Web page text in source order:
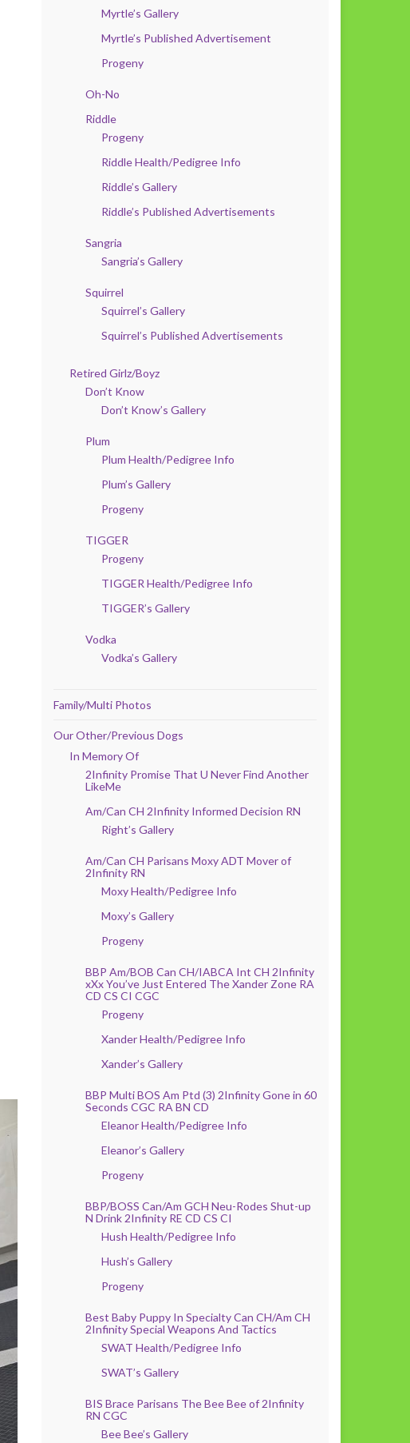
Myrtle’s Gallery
Myrtle’s Published Advertisement
Progeny
Oh-No
Riddle
Progeny
Riddle Health/Pedigree Info
Riddle’s Gallery
Riddle’s Published Advertisements
Sangria
Sangria’s Gallery
Squirrel
Squirrel’s Gallery
Squirrel’s Published Advertisements
Retired Girlz/Boyz
Don’t Know
Don’t Know’s Gallery
Plum
Plum Health/Pedigree Info
Plum’s Gallery
Progeny
TIGGER
Progeny
TIGGER Health/Pedigree Info
TIGGER’s Gallery
Vodka
Vodka’s Gallery
Family/Multi Photos
Our Other/Previous Dogs
In Memory Of
2Infinity Promise That U Never Find Another
LikeMe
Am/Can CH 2Infinity Informed Decision RN
Right’s Gallery
Am/Can CH Parisans Moxy ADT Mover of
2Infinity RN
Moxy Health/Pedigree Info
Moxy’s Gallery
Progeny
BBP Am/BOB Can CH/IABCA Int CH 2Infinity
xXx You’ve Just Entered The Xander Zone RA
CD CS CI CGC
Progeny
Xander Health/Pedigree Info
Xander’s Gallery
BBP Multi BOS Am Ptd (3) 2Infinity Gone in 60
Seconds CGC RA BN CD
Eleanor Health/Pedigree Info
Eleanor’s Gallery
Progeny
BBP/BOSS Can/Am GCH Neu-Rodes Shut-up
N Drink 2Infinity RE CD CS CI
Hush Health/Pedigree Info
Hush’s Gallery
Progeny
Best Baby Puppy In Specialty Can CH/Am CH
2Infinity Special Weapons And Tactics
SWAT Health/Pedigree Info
SWAT’s Gallery
BIS Brace Parisans The Bee Bee of 2Infinity
RN CGC
Bee Bee’s Gallery